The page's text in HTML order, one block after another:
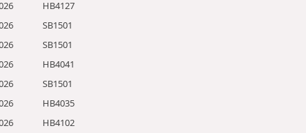
HB4127
SB1501
SB1501
HB4041
SB1501
HB4035
HB4102